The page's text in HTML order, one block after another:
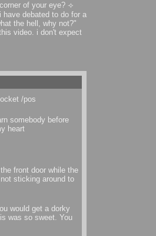
of your eye? ⟢
have debated to do for a
the hell, why not?"
video. i don't expect
/pos
somebody before
heart
front door while the
sticking around to
would get a dorky
was so sweet. You